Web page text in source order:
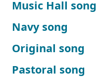
Music Hall song
Navy song
Original song
Pastoral song